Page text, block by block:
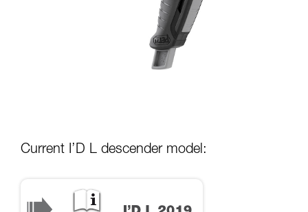
Current I’D L descender model: